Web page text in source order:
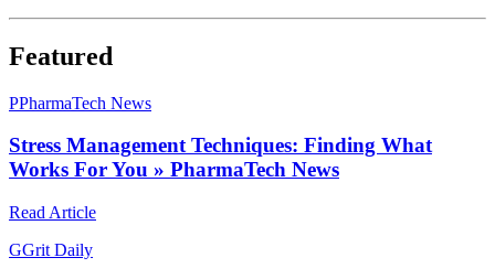
Featured
PPharmaTech News
Stress Management Techniques: Finding What
Works For You » PharmaTech News
Read Article
GGrit Daily